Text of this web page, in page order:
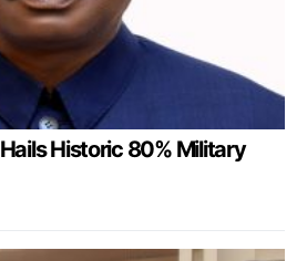
Historic 80% Military